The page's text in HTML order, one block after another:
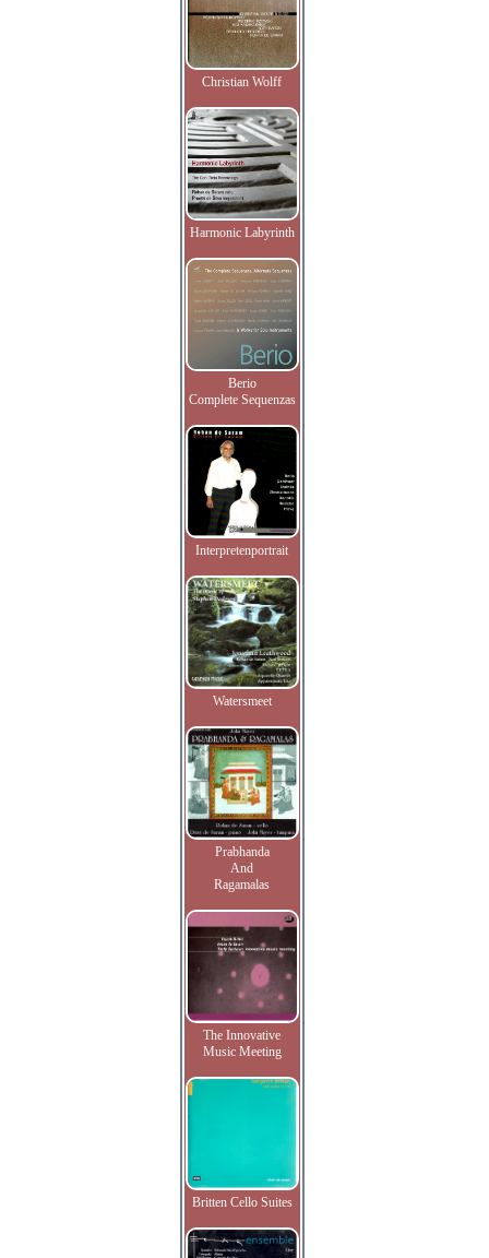
Christian Wolff
Harmonic Labyrinth
Berio
Complete Sequenzas
Interpretenportrait
Watersmeet
Prabhanda
And
Ragamalas
The Innovative
Music Meeting
Britten Cello Suites